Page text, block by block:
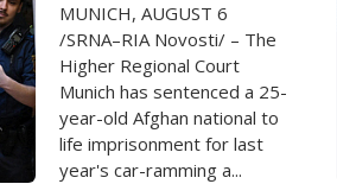
RAMMING ATTACK IN
MUNICH
MUNICH, AUGUST 6
/SRNA–RIA Novosti/ – The
Higher Regional Court
Munich has sentenced a 25-
year-old Afghan national to
life imprisonment for last
year's car-ramming a...